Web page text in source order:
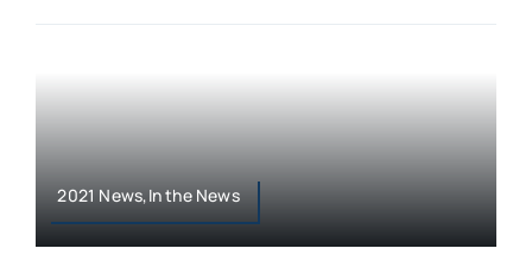
2021 News,In the News